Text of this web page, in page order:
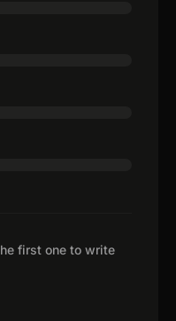
first one to write